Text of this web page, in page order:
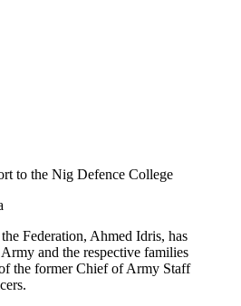
to the Nig Defence College
Federation, Ahmed Idris, has
and the respective families
the former Chief of Army Staff